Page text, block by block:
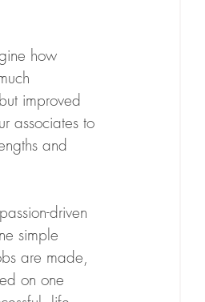
how
improved
associates to
and
driven
simple
are made,
on one